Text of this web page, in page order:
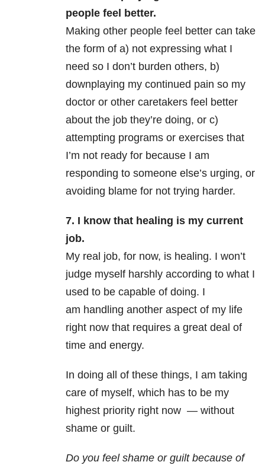
people feel better.
Making other people feel better can take
the form of a) not expressing what I
need so I don’t burden others, b)
downplaying my continued pain so my
doctor or other caretakers feel better
about the job they’re doing, or c)
attempting programs or exercises that
I’m not ready for because I am
responding to someone else’s urging, or
avoiding blame for not trying harder.
7. I know that healing is my current
job.
My real job, for now, is healing. I won’t
judge myself harshly according to what I
used to be capable of doing. I
am handling another aspect of my life
right now that requires a great deal of
time and energy.
In doing all of these things, I am taking
care of myself, which has to be my
highest priority right now — without
shame or guilt.
Do you feel shame or guilt because of